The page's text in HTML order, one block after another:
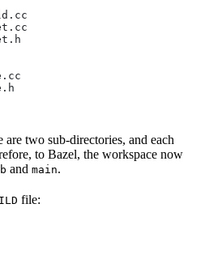
are two sub-directories, and each
to Bazel, the workspace now
and main.
file: